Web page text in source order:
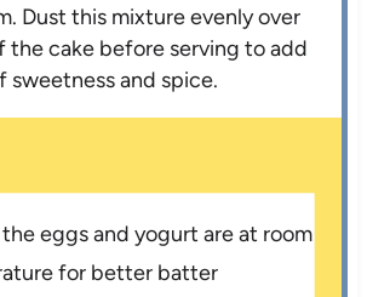
Dust this mixture evenly over
the cake before serving to add
sweetness and spice.
the eggs and yogurt are at room
for better batter